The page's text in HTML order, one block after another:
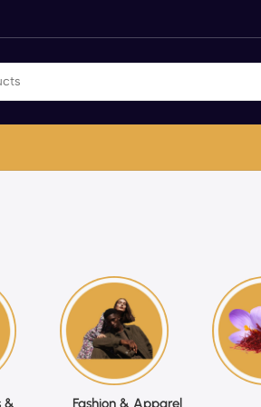
&
Fashion & Apparel